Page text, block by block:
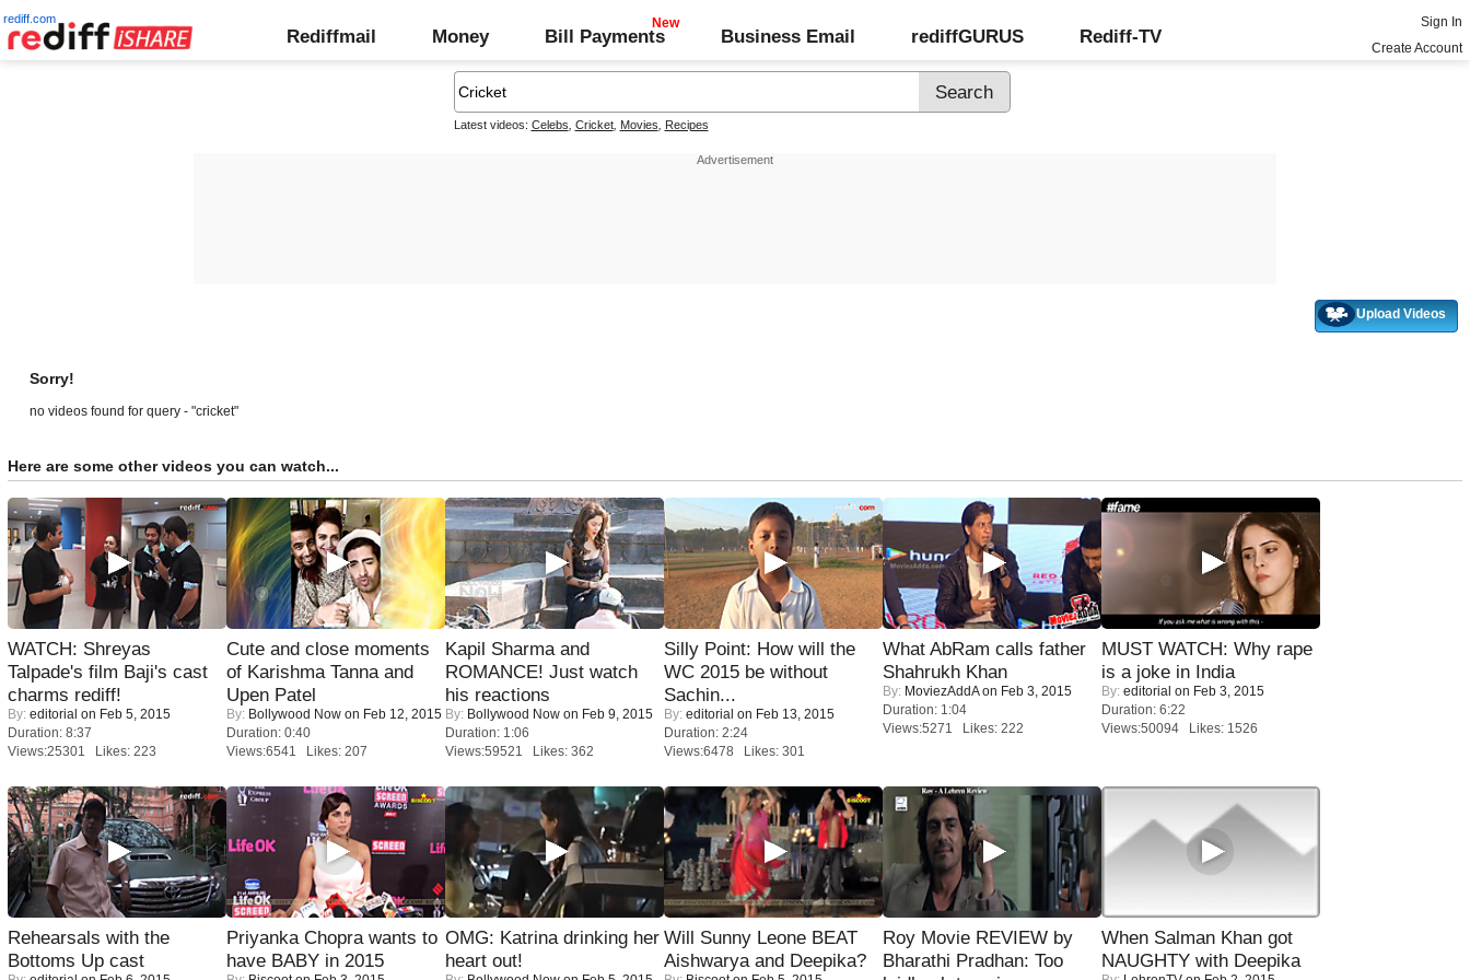
rediff.com
Rediffmail Money Bill Payments Business Email rediffGURUS Rediff-TV
Sign In
Create Account
Latest videos: Celebs Cricket, Movies Recipes
Upload Videos
Sorry!
no videos found for query - "cricket"
Here are some other videos you can watch...
WATCH: Shreyas
Talpade's film Baji's cast
charms rediff!
By: editorial on Feb 5, 2015
Duration: 8:37
Views:25301 Likes: 223
Cute and close moments
of Karishma Tanna and
Upen Patel
By: Bollywood Now on Feb 12, 2015
Duration: 0:40
Views:6541 Likes: 207
Kapil Sharma and
ROMANCE! Just watch
his reactions
By: Bollywood Now on Feb 9, 2015
Duration: 1:06
Views:59521 Likes: 362
Silly Point: How will the
WC 2015 be without
Sachin...
By: editorial on Feb 13, 2015
Duration: 2:24
Views:6478 Likes: 301
What AbRam calls father
Shahrukh Khan
By: MoviezAddAon Feb 3, 2015
Duration: 1:04
Views:5271 Likes: 222
MUST WATCH: Why rape
is a joke in India
By: editorial on Feb 3, 2015
Duration: 6:22
Views:50094 Likes: 1526
Rehearsals with the
Bottoms Up cast
Priyanka Chopra wants to
have BABY in 2015
OMG: Katrina drinking her
heart out!
Will Sunny Leone BEAT
Aishwarya and Deepika?
Roy Movie REVIEW by
Bharathi Pradhan: Too
When Salman Khan got
NAUGHTY with Deepika